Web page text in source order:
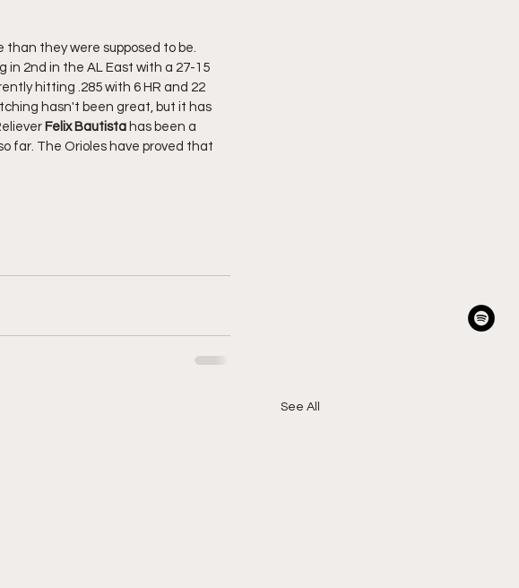
2nd in the AL East with a 27-15
hitting .285 with 6 HR and 22
hasn't been great, but it has
Felix Bautista has been a
far. The Orioles have proved that
See All